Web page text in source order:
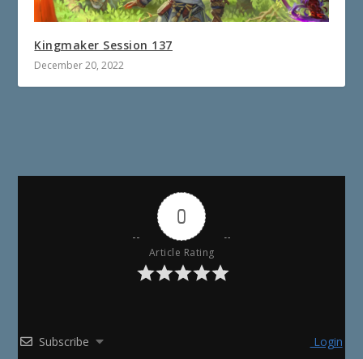
Kingmaker Session 137
December 20, 2022
0
Article Rating
Subscribe Login